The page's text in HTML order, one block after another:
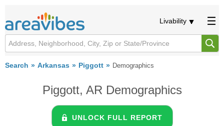
Livability
Search Arkansas Piggott Demographics
Piggott, AR Demographics
UNLOCK FULL REPORT